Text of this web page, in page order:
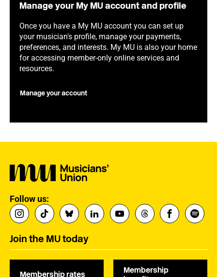
Manage your My MU account and profile
Once you have a My MU account you can set up
your musician's profile, manage your payments,
preferences, and interests. My MU is also your home
for accessing member-only online services and
resources.
Manage your account
Follow us:
Join the MU today
Membership rates
Membership